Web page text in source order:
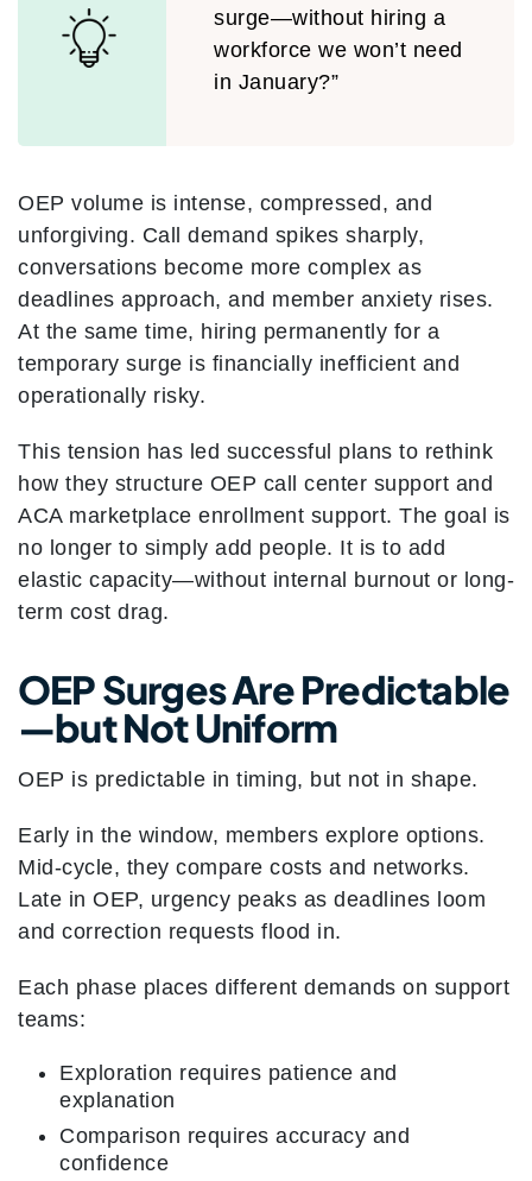
surge—without hiring a
workforce we won’t need
in January?”
OEP volume is intense, compressed, and
unforgiving. Call demand spikes sharply,
conversations become more complex as
deadlines approach, and member anxiety rises.
At the same time, hiring permanently for a
temporary surge is financially inefficient and
operationally risky.
This tension has led successful plans to rethink
how they structure OEP call center support and
ACA marketplace enrollment support. The goal is
no longer to simply add people. It is to add
elastic capacity—without internal burnout or long-
term cost drag.
OEP Surges Are Predictable
—but Not Uniform
OEP is predictable in timing, but not in shape.
Early in the window, members explore options.
Mid-cycle, they compare costs and networks.
Late in OEP, urgency peaks as deadlines loom
and correction requests flood in.
Each phase places different demands on support
teams:
Exploration requires patience and
explanation
Comparison requires accuracy and
confidence